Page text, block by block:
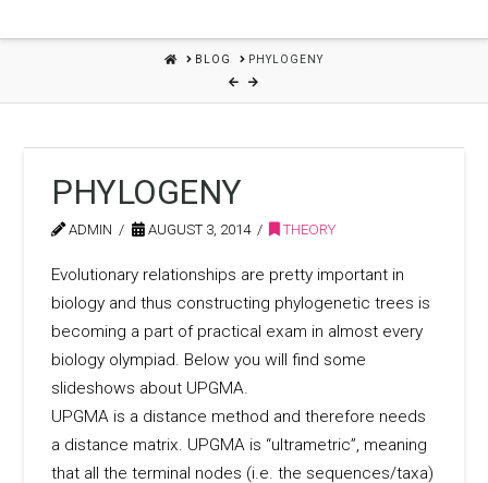
HOMEBLOG PHYLOGENY
PHYLOGENY
ADMIN AUGUST 3, 2014 THEORY
Evolutionary relationships are pretty important in
biology and thus constructing phylogenetic trees is
becoming a part of practical exam in almost every
biology olympiad. Below you will find some
slideshows about UPGMA.
UPGMA is a distance method and therefore needs
a distance matrix. UPGMA is “ultrametric”, meaning
that all the terminal nodes (i.e. the sequences/taxa)